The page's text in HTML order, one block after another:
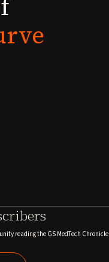
reading the GS MedTech Chronicle